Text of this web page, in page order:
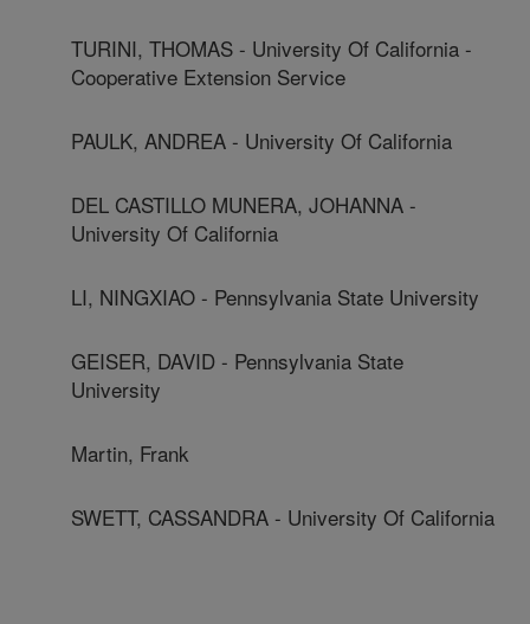
TURINI, THOMAS - University Of California -
Cooperative Extension Service
PAULK, ANDREA - University Of California
DEL CASTILLO MUNERA, JOHANNA -
University Of California
LI, NINGXIAO - Pennsylvania State University
GEISER, DAVID - Pennsylvania State
University
Martin, Frank
SWETT, CASSANDRA - University Of California